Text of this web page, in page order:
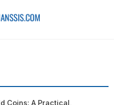
Coins: A Practical,